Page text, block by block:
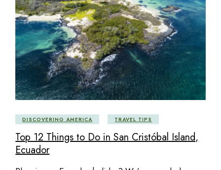
DISCOVERING AMERICA TRAVEL TIPS
Top 12 Things to Do in San Cristóbal Island,
Ecuador